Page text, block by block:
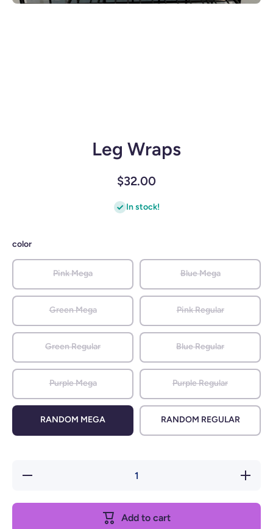
Leg Wraps
$32.00
In stock!
color
Pink Mega Blue Mega
Green Mega Pink Regular
Green Regular Blue Regular
Purple Mega Purple Regular
RANDOM MEGA RANDOM REGULAR
Decrease
Increase
quantity
Add to cart